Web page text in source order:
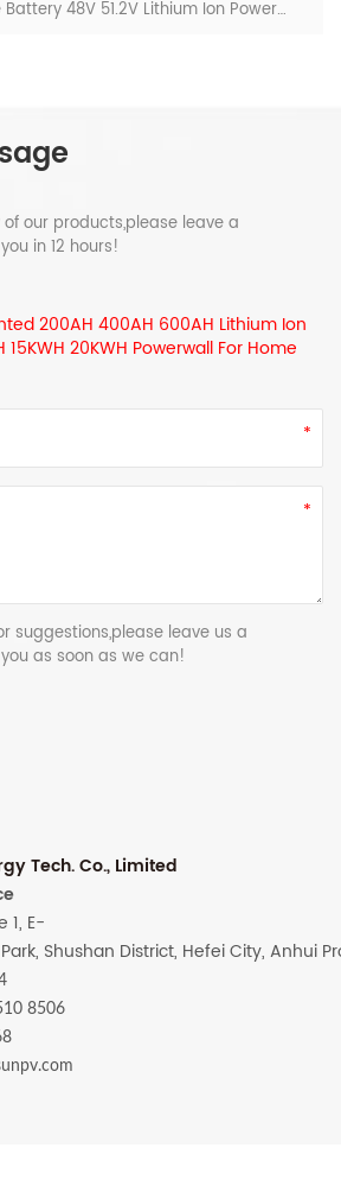
LFP Storage Battery 48V 51.2V Lithium Ion Powerwall 200AH 400AH 600AH 800AH With Hybrid Inverter 10KW 12KW
our products,please leave a
in 12 hours!
200AH 400AH 600AH Lithium Ion
15KWH 20KWH Powerwall For Home
suggestions,please leave us a
as soon as we can!
Tech. Co., Limited
1, E-
Shushan District, Hefei City, Anhui
8506